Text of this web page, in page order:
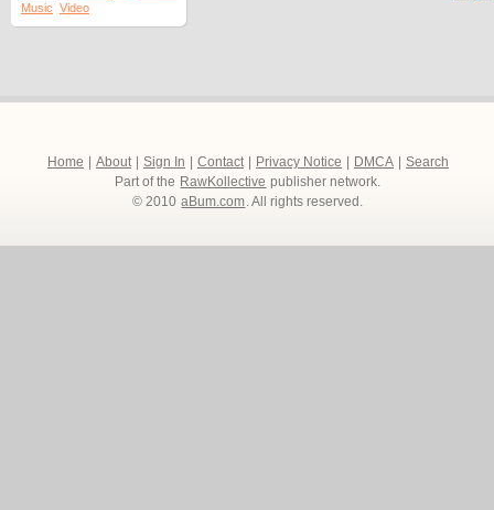
Music Video
Home About Sign In Contact Privacy Notice DMCA
Search
Part of the RawKollective publisher network.
© 2010 aBum.com. All rights reserved.